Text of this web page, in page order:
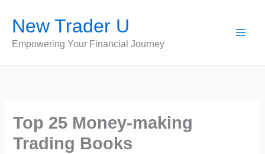
content
New Trader U
Empowering Your Financial Journey
Top 25 Money-making
Trading Books